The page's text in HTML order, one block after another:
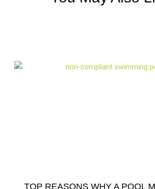
TOP REASONS WHY A POOL